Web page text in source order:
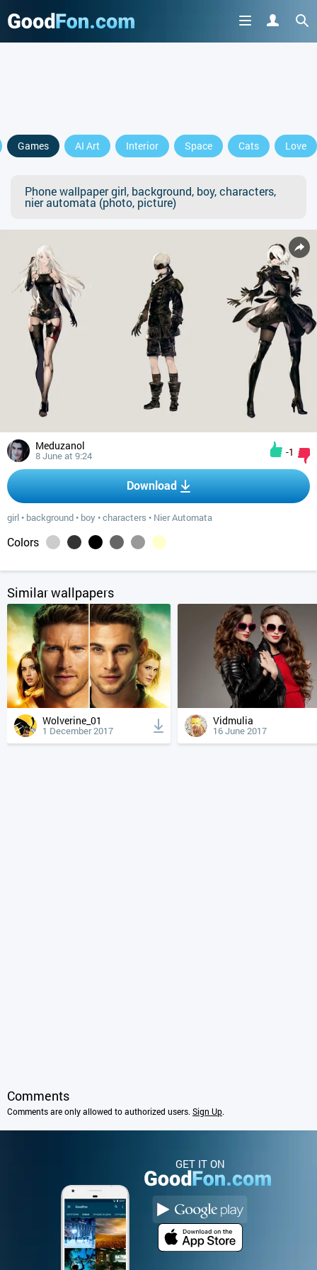
Games AI Art Interior Space Cats Love
Phone wallpaper girl, background, boy, characters,
nier automata (photo, picture)
Meduzanol
8 June at 9:24 -1
Download
girl • background • boy •characters • Nier Automata
Colors
Similar wallpapers
Wolverine_01
1 December 2017
Vidmulia
16 June 2017
Comments
Comments are only allowed to authorized users. Sign Up.
GET IT ON